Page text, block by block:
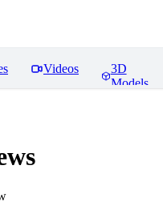
Videos
3D
Models